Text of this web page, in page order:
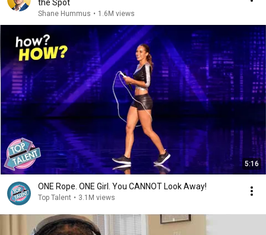
the Spot
Shane Hummus • 1.6M views
5:16
ONE Rope. ONE Girl. You CANNOT Look Away!
Top Talent • 3.1M views